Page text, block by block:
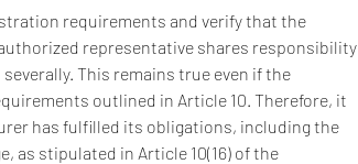
requirements and verify that the
representative shares responsibility
This remains true even if the
outlined in Article 10. Therefore, it
has fulfilled its obligations, including the
as stipulated in Article 10(16) of the